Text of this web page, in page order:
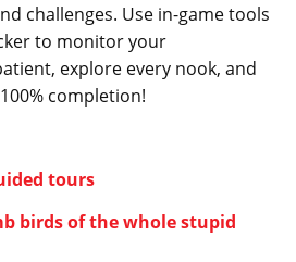
challenges. Use in-game tools
to monitor your
explore every nook‚ and
completion!
tours
birds of the whole stupid